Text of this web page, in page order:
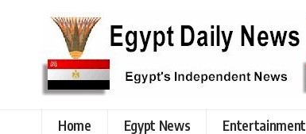
Home Egypt News Entertainment